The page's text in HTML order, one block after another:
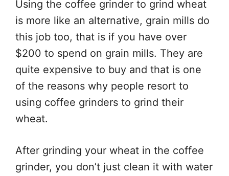
Using the coffee grinder to grind wheat
is more like an alternative, grain mills do
this job too, that is if you have over
$200 to spend on grain mills. They are
quite expensive to buy and that is one
of the reasons why people resort to
using coffee grinders to grind their
wheat.
After grinding your wheat in the coffee
grinder, you don’t just clean it with water